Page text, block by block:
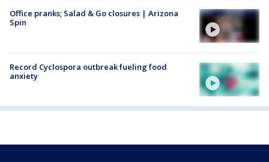
Office pranks; Salad & Go closures | Arizona
Spin
Record Cyclospora outbreak fueling food
anxiety